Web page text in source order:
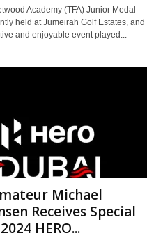
Academy (TFA) Junior Medal
held at Jumeirah Golf Estates, and
and enjoyable event played...
Michael
Receives Special
HERO...